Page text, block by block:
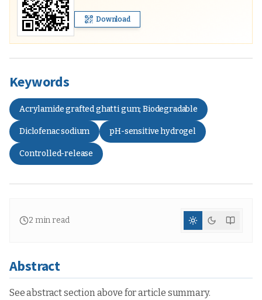
Download
Keywords
Acrylamide grafted ghatti gum; Biodegradable
Diclofenac sodium pH-sensitive hydrogel
Controlled-release
2 min read
Abstract
See abstract section above for article summary.